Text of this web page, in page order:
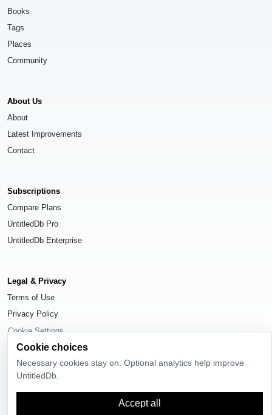
Books
Tags
Places
Community
About Us
About
Latest Improvements
Contact
Subscriptions
Compare Plans
UntitledDb Pro
UntitledDb Enterprise
Legal & Privacy
Terms of Use
Privacy Policy
Cookie Settings
© 2026UntitledDb. All rights reserved.
Cookie choices
Necessary cookies stay on. Optional analytics help improve
UntitledDb.
Accept all